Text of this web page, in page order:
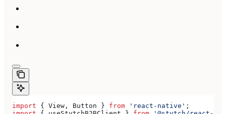
import { View , Button } from 'react-native' ;